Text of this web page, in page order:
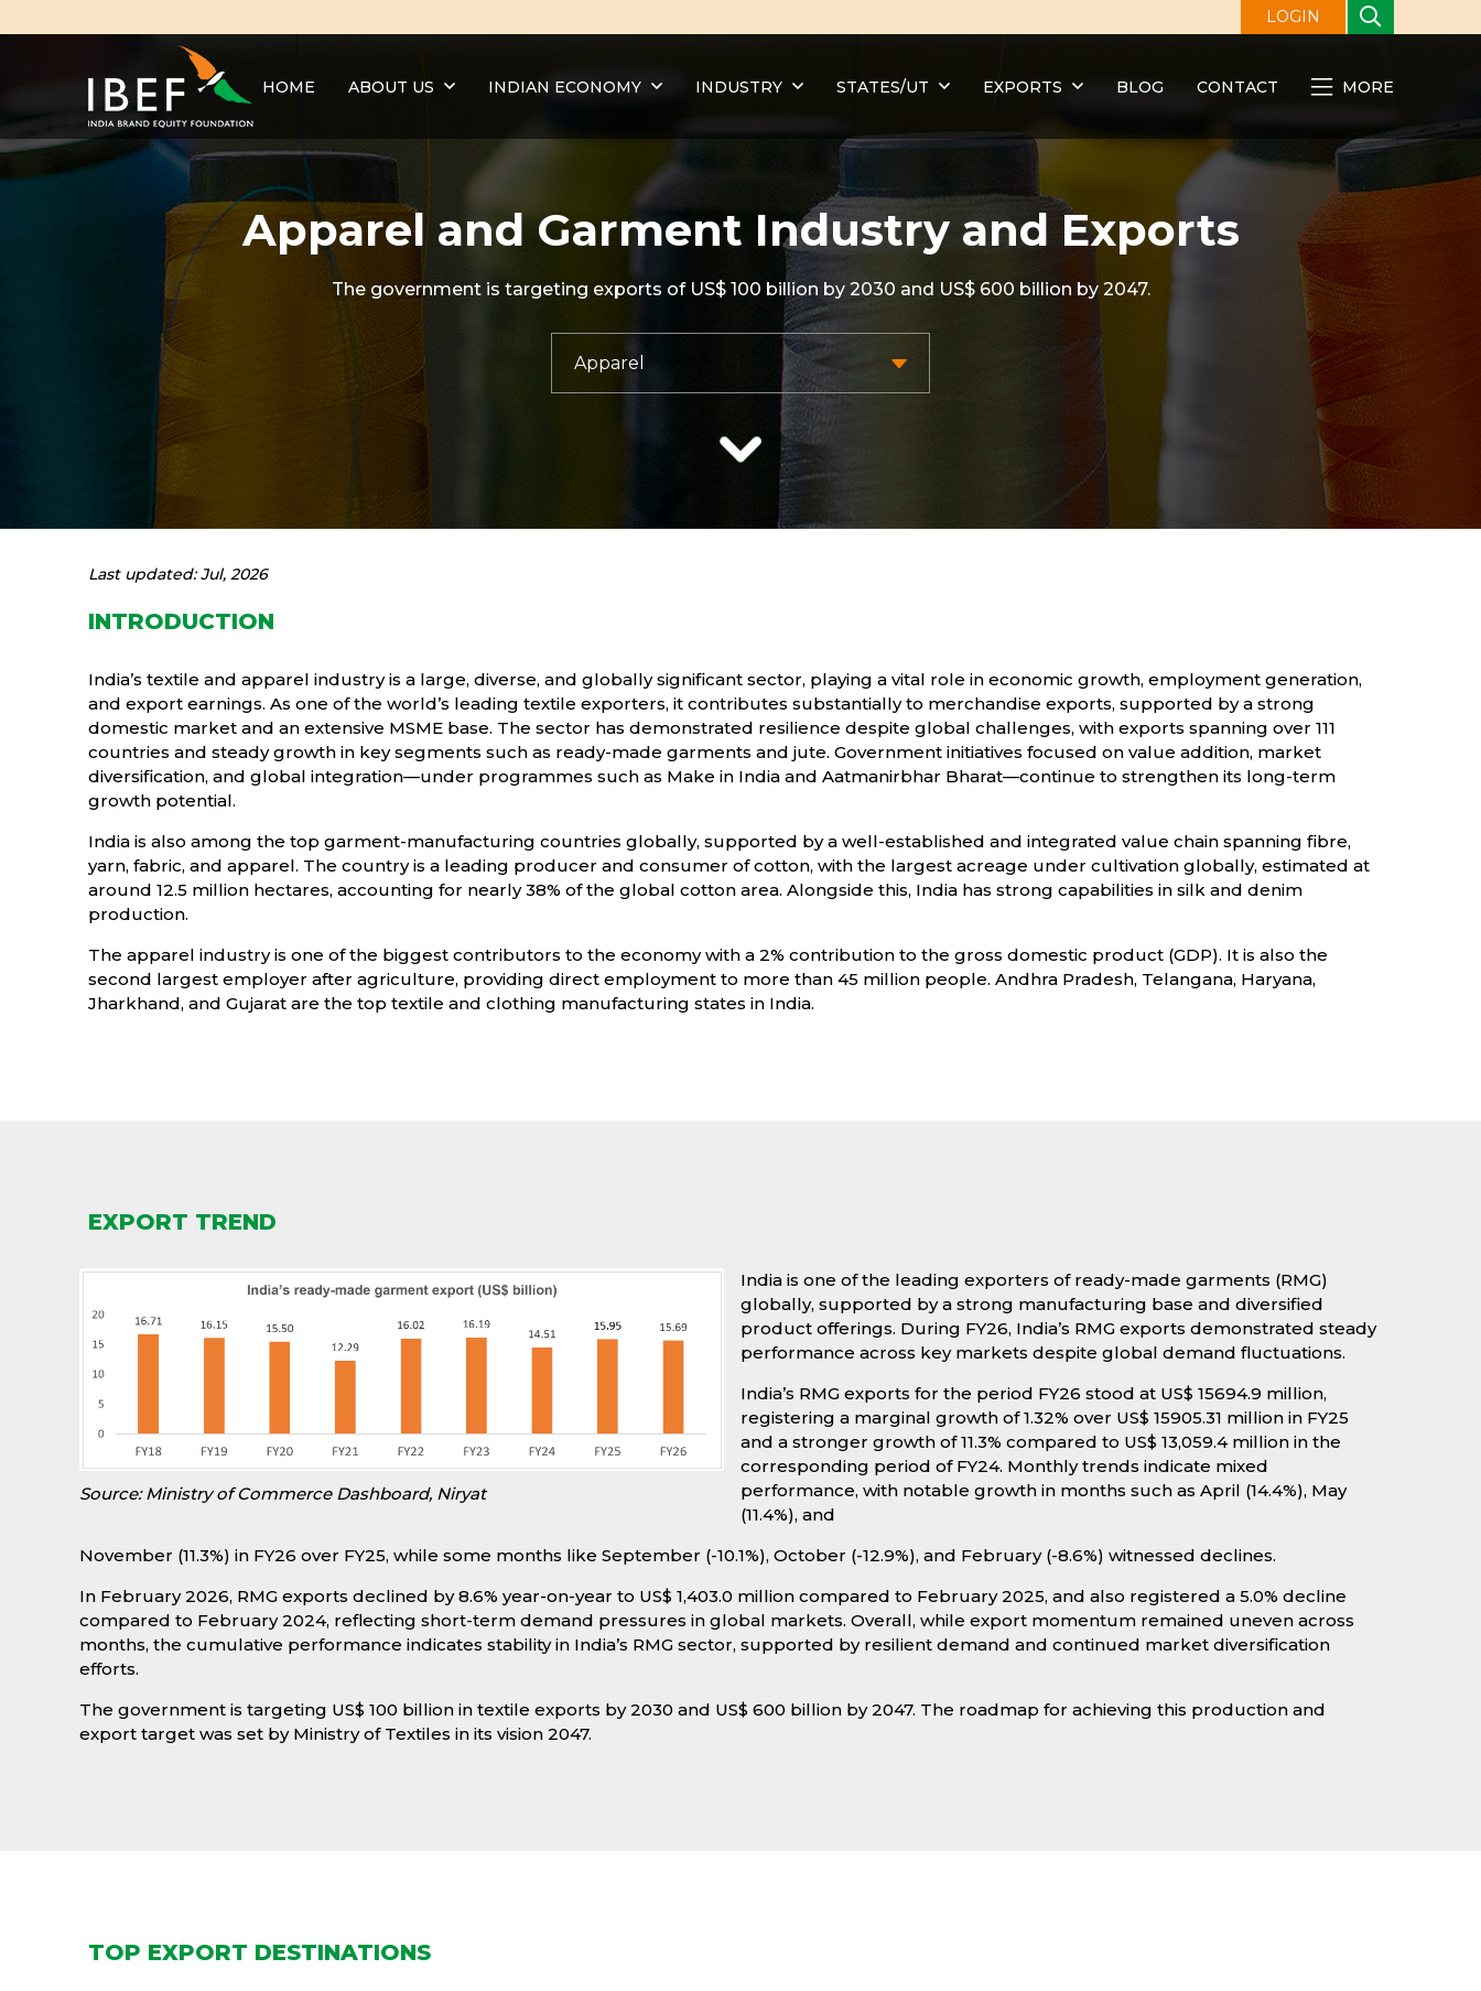
LOGIN
HOME ABOUT US INDIAN ECONOMY INDUSTRY STATES/UT EXPORTS BLOG CONTACT MORE
Apparel and Garment Industry and Exports
The government is targeting exports of US$ 100 billion by 2030 and US$ 600 billion by 2047.
Last updated: Jul, 2026
INTRODUCTION
India’s textile and apparel industry is a large, diverse, and globally significant sector, playing a vital role in economic growth, employment generation,
and export earnings. As one of the world’s leading textile exporters, it contributes substantially to merchandise exports, supported by a strong
domestic market and an extensive MSME base. The sector has demonstrated resilience despite global challenges, with exports spanning over 111
countries and steady growth in key segments such as ready-made garments and jute. Government initiatives focused on value addition, market
diversification, and global integration—under programmes such as Make in India and Aatmanirbhar Bharat—continue to strengthen its long-term
growth potential.
India is also among the top garment-manufacturing countries globally, supported by a well-established and integrated value chain spanning fibre,
yarn, fabric, and apparel. The country is a leading producer and consumer of cotton, with the largest acreage under cultivation globally, estimated at
around 12.5 million hectares, accounting for nearly 38% of the global cotton area. Alongside this, India has strong capabilities in silk and denim
production.
The apparel industry is one of the biggest contributors to the economy with a 2% contribution to the gross domestic product (GDP). It is also the
second largest employer after agriculture, providing direct employment to more than 45 million people. Andhra Pradesh, Telangana, Haryana,
Jharkhand, and Gujarat are the top textile and clothing manufacturing states in India.
EXPORT TREND
Source: Ministry of Commerce Dashboard, Niryat
India is one of the leading exporters of ready-made garments (RMG)
globally, supported by a strong manufacturing base and diversified
product offerings. During FY26, India’s RMG exports demonstrated steady
performance across key markets despite global demand fluctuations.
India’s RMG exports for the period FY26 stood at US$ 15694.9 million,
registering a marginal growth of 1.32% over US$ 15905.31 million in FY25
and a stronger growth of 11.3% compared to US$ 13,059.4 million in the
corresponding period of FY24. Monthly trends indicate mixed
performance, with notable growth in months such as April (14.4%), May
(11.4%), and
November (11.3%) in FY26 over FY25, while some months like September (-10.1%), October (-12.9%), and February (-8.6%) witnessed declines.
In February 2026, RMG exports declined by 8.6% year-on-year to US$ 1,403.0 million compared to February 2025, and also registered a 5.0% decline
compared to February 2024, reflecting short-term demand pressures in global markets. Overall, while export momentum remained uneven across
months, the cumulative performance indicates stability in India’s RMG sector, supported by resilient demand and continued market diversification
efforts.
The government is targeting US$ 100 billion in textile exports by 2030 and US$ 600 billion by 2047. The roadmap for achieving this production and
export target was set by Ministry of Textiles in its vision 2047.
TOP EXPORT DESTINATIONS